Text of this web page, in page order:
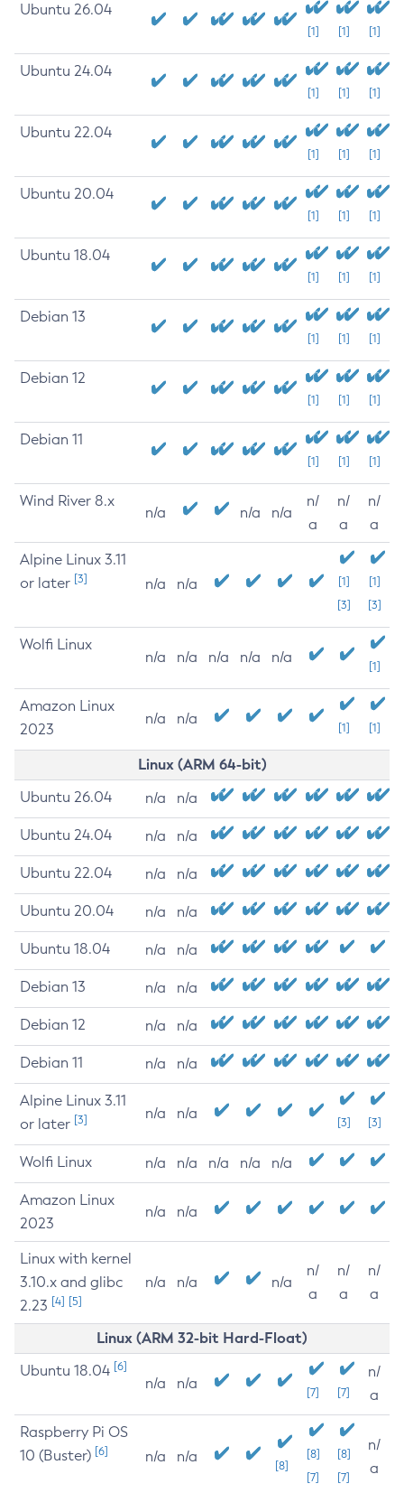
Ubuntu 26.04
[1] [1] [1]
Ubuntu 24.04
[1] [1] [1]
Ubuntu 22.04
[1] [1] [1]
Ubuntu 20.04
[1] [1] [1]
Ubuntu 18.04
[1] [1] [1]
Debian 13
[1] [1] [1]
Debian 12
[1] [1] [1]
Debian 11
[1] [1] [1]
Wind River 8.x
n/a n/a n/a
n/
a
n/
a
n/
a
Alpine Linux 3.11
or later [3] n/a n/a
[1]
[3]
[1]
[3]
Wolfi Linux
n/a n/a n/a n/a n/a
[1]
Amazon Linux
2023
n/a n/a
[1] [1]
Linux (ARM 64-bit)
Ubuntu 26.04 n/a n/a
Ubuntu 24.04 n/a n/a
Ubuntu 22.04 n/a n/a
Ubuntu 20.04 n/a n/a
Ubuntu 18.04 n/a n/a
Debian 13 n/a n/a
Debian 12 n/a n/a
Debian 11 n/a n/a
Alpine Linux 3.11
or later [3] n/a n/a
[3] [3]
Wolfi Linux n/a n/a n/a n/a n/a
Amazon Linux
2023
n/a n/a
Linux with kernel
3.10.x and glibc
2.23 [4] [5]
n/a n/a n/a
n/
a
n/
a
n/
a
Linux (ARM 32-bit Hard-Float)
Ubuntu 18.04 [6]
n/a n/a
[7] [7]
n/
a
Raspberry Pi OS
10 (Buster) [6] n/a n/a
[8]
[8]
[7]
[8]
[7]
n/
a